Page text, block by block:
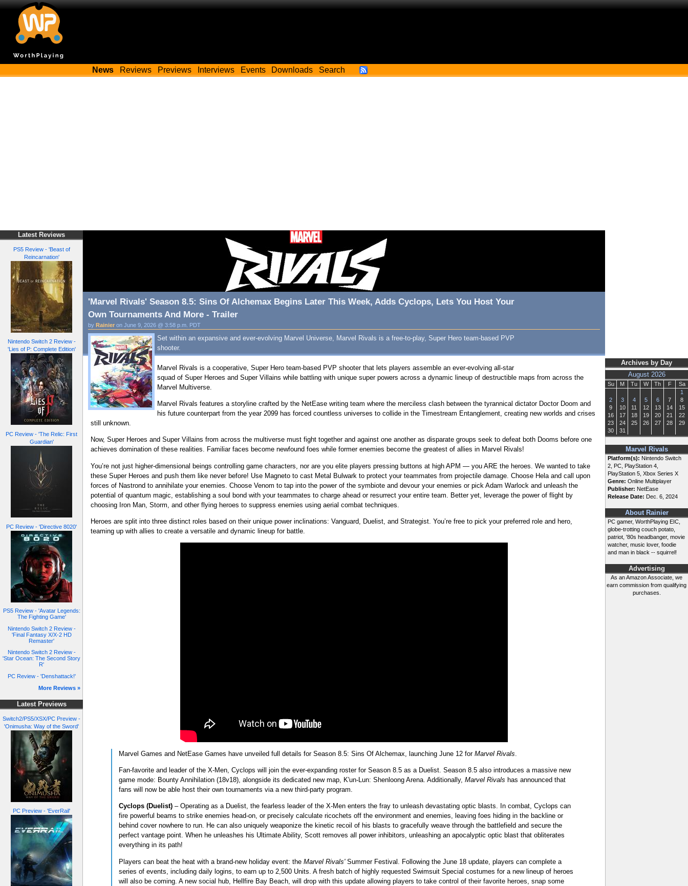
News Reviews Previews Interviews Events Downloads Search
Latest Reviews
PS5 Review - 'Beast of
Reincarnation'
Nintendo Switch 2 Review -
'Lies of P: Complete Edition'
PC Review - 'The Relic: First
Guardian'
PC Review - 'Directive 8020'
PS5 Review - 'Avatar Legends:
The Fighting Game'
Nintendo Switch 2 Review -
'Final Fantasy X/X-2 HD
Remaster'
Nintendo Switch 2 Review -
'Star Ocean: The Second Story
R'
PC Review - 'Denshattack!'
More Reviews »
Latest Previews
Switch2/PS5/XSX/PC Preview -
'Onimusha: Way of the Sword'
PC Preview - 'EverRail'
Archives by Day
August 2026
Su M Tu W Th F
Sa
1
2
3 4 5 6 7
8
9
10 11 12 13 14
15
16
17 18 19 20 21
22
23
24 25 26 27 28
29
30
31
Marvel Rivals
Platform(s): Nintendo Switch
2, PC, PlayStation 4,
PlayStation 5, Xbox Series X
Genre: Online Multiplayer
Publisher: NetEase
Release Date: Dec. 6, 2024
About Rainier
PC gamer, WorthPlaying EIC,
globe-trotting couch potato,
patriot, '80s headbanger, movie
watcher, music lover, foodie
and man in black -- squirrel!
Advertising
As an Amazon Associate, we
earn commission from qualifying
purchases.
'Marvel Rivals' Season 8.5: Sins Of Alchemax Begins Later This Week, Adds Cyclops, Lets You Host Your
Own Tournaments And More - Trailer
by Rainier on June 9, 2026 @ 3:58 p.m. PDT
Set within an expansive and ever-evolving Marvel Universe, Marvel Rivals is a free-to-play, Super Hero team-based PVP
shooter.
Marvel Rivals is a cooperative, Super Hero team-based PVP shooter that lets players assemble an ever-evolving all-star
squad of Super Heroes and Super Villains while battling with unique super powers across a dynamic lineup of destructible maps from across the
Marvel Multiverse.
Marvel Rivals features a storyline crafted by the NetEase writing team where the merciless clash between the tyrannical dictator Doctor Doom and
his future counterpart from the year 2099 has forced countless universes to collide in the Timestream Entanglement, creating new worlds and crises
still unknown.
Now, Super Heroes and Super Villains from across the multiverse must fight together and against one another as disparate groups seek to defeat both Dooms before one
achieves domination of these realities. Familiar faces become newfound foes while former enemies become the greatest of allies in Marvel Rivals!
You’re not just higher-dimensional beings controlling game characters, nor are you elite players pressing buttons at high APM — you ARE the heroes. We wanted to take
these Super Heroes and push them like never before! Use Magneto to cast Metal Bulwark to protect your teammates from projectile damage. Choose Hela and call upon
forces of Nastrond to annihilate your enemies. Choose Venom to tap into the power of the symbiote and devour your enemies or pick Adam Warlock and unleash the
potential of quantum magic, establishing a soul bond with your teammates to charge ahead or resurrect your entire team. Better yet, leverage the power of flight by
choosing Iron Man, Storm, and other flying heroes to suppress enemies using aerial combat techniques.
Heroes are split into three distinct roles based on their unique power inclinations: Vanguard, Duelist, and Strategist. You’re free to pick your preferred role and hero,
teaming up with allies to create a versatile and dynamic lineup for battle.
Marvel Games and NetEase Games have unveiled full details for Season 8.5: Sins Of Alchemax, launching June 12 for Marvel Rivals.
Fan-favorite and leader of the X-Men, Cyclops will join the ever-expanding roster for Season 8.5 as a Duelist. Season 8.5 also introduces a massive new
game mode: Bounty Annihilation (18v18), alongside its dedicated new map, K'un-Lun: Shenloong Arena. Additionally, Marvel Rivals has announced that
fans will now be able host their own tournaments via a new third-party program.
Cyclops (Duelist)– Operating as a Duelist, the fearless leader of the X-Men enters the fray to unleash devastating optic blasts. In combat, Cyclops can
fire powerful beams to strike enemies head-on, or precisely calculate ricochets off the environment and enemies, leaving foes hiding in the backline or
behind cover nowhere to run. He can also uniquely weaponize the kinetic recoil of his blasts to gracefully weave through the battlefield and secure the
perfect vantage point. When he unleashes his Ultimate Ability, Scott removes all power inhibitors, unleashing an apocalyptic optic blast that obliterates
everything in its path!
Players can beat the heat with a brand-new holiday event: the Marvel Rivals'Summer Festival. Following the June 18 update, players can complete a
series of events, including daily logins, to earn up to 2,500 Units. A fresh batch of highly requested Swimsuit Special costumes for a new lineup of heroes
will also be coming. A new social hub, Hellfire Bay Beach, will drop with this update allowing players to take control of their favorite heroes, snap some